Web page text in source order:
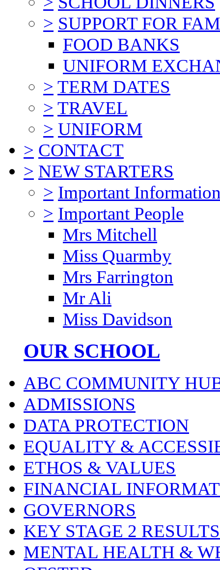
> SUPPORT FOR
FOOD BANKS
UNIFORM
> TERM DATES
> TRAVEL
> UNIFORM
> CONTACT
> NEW STARTERS
> Important
> Important People
Mrs Mitchell
Miss Quarmby
Mrs Farrington
Mr Ali
Miss Davidson
OUR SCHOOL
ABC COMMUNITY
ADMISSIONS
DATA PROTECTION
EQUALITY &
ETHOS & VALUES
FINANCIAL
GOVERNORS
KEY STAGE 2 RESULTS
MENTAL HEALTH &